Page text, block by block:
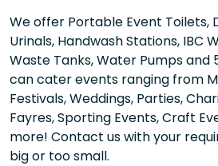
We offer Portable Event Toilets,
Urinals, Handwash Stations, IBC
Waste Tanks, Water Pumps and
can cater events ranging from
Festivals, Weddings, Parties,
Fayres, Sporting Events, Craft
more! Contact us with your
big or too small.